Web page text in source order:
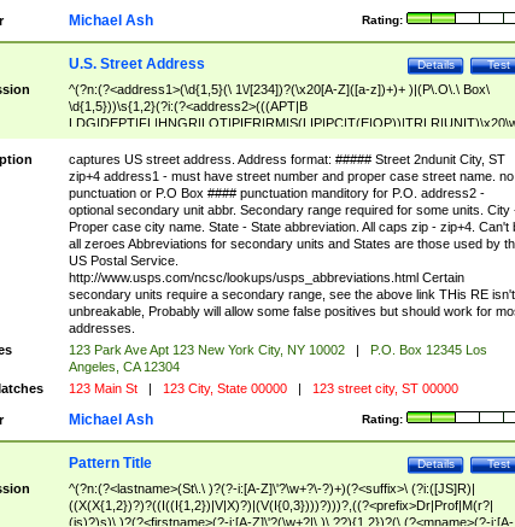
Rating:
Michael Ash
Test
Details
U.S. Street Address
^(?n:(?<address1>(\d{1,5}(\ 1\/[234])?(\x20[A-Z]([a-z])+)+ )|(P\.O\.\ Box\
\d{1,5}))\s{1,2}(?i:(?<address2>(((APT|B
<city>[A-Z]([a-z])+(\.?)(\x20[A-Z]([a-z])+){0,2})\, \x20(?
<state>A[LKSZRAP]|C[AOT]|D[EC]|F[LM]|G[AU]|HI|I[ADL
N]|K[SY]|LA|M[ADEHINOPST]|N[CDEHJMVY]|O[HKR]|P[ARW]|RI|S[CD]
|T[NX]|UT|V[AIT]|W[AIVY])\x20(?<zipcode>(?!0{5})\d{5}(-\d {4})?))$
captures US street address. Address format: ##### Street 2ndunit City, ST
zip+4 address1 - must have street number and proper case street name. no
punctuation or P.O Box #### punctuation manditory for P.O. address2 -
optional secondary unit abbr. Secondary range required for some units. City
Proper case city name. State - State abbreviation. All caps zip - zip+4. Can't
all zeroes Abbreviations for secondary units and States are those used by
US Postal Service.
http://www.usps.com/ncsc/lookups/usps_abbreviations.html Certain
secondary units require a secondary range, see the above link THis RE isn't
unbreakable, Probably will allow some false positives but should work for
addresses.
123 Park Ave Apt 123 New York City, NY 10002 |
P.O. Box 12345 Los
Angeles, CA 12304
123 Main St | 123 City, State 00000 | 123 street city, ST 00000
Rating:
Michael Ash
Test
Details
Pattern Title
^(?n:(?<lastname>(St\.\ )?(?-i:[A-Z]\'?\w+?\-?)+)(?<suffix>\ (?i:([JS]R)|
((X(X{1,2})?)?((I((I{1,2})|V|X)?)|(V(I{0,3})))?)))?,((?<prefix>Dr|Prof|M(r?|
(is)?)s)\ )?(?<firstname>(?-i:[A-Z]\'?(\w+?|\.)\ ??){1,2})?(\ (?<mname>(?-i:[A-